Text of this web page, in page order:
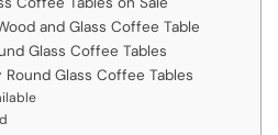
and Glass Coffee Table
Glass Coffee Tables
Glass Coffee Tables